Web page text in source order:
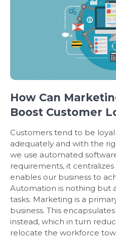
How Can
Boost Customer
Customers tend to be
adequately and with the
we use automated
requirements, it
enables our business to
Automation is nothing but
tasks. Marketing is a
business. This
instead, which in turn
relocate the workforce